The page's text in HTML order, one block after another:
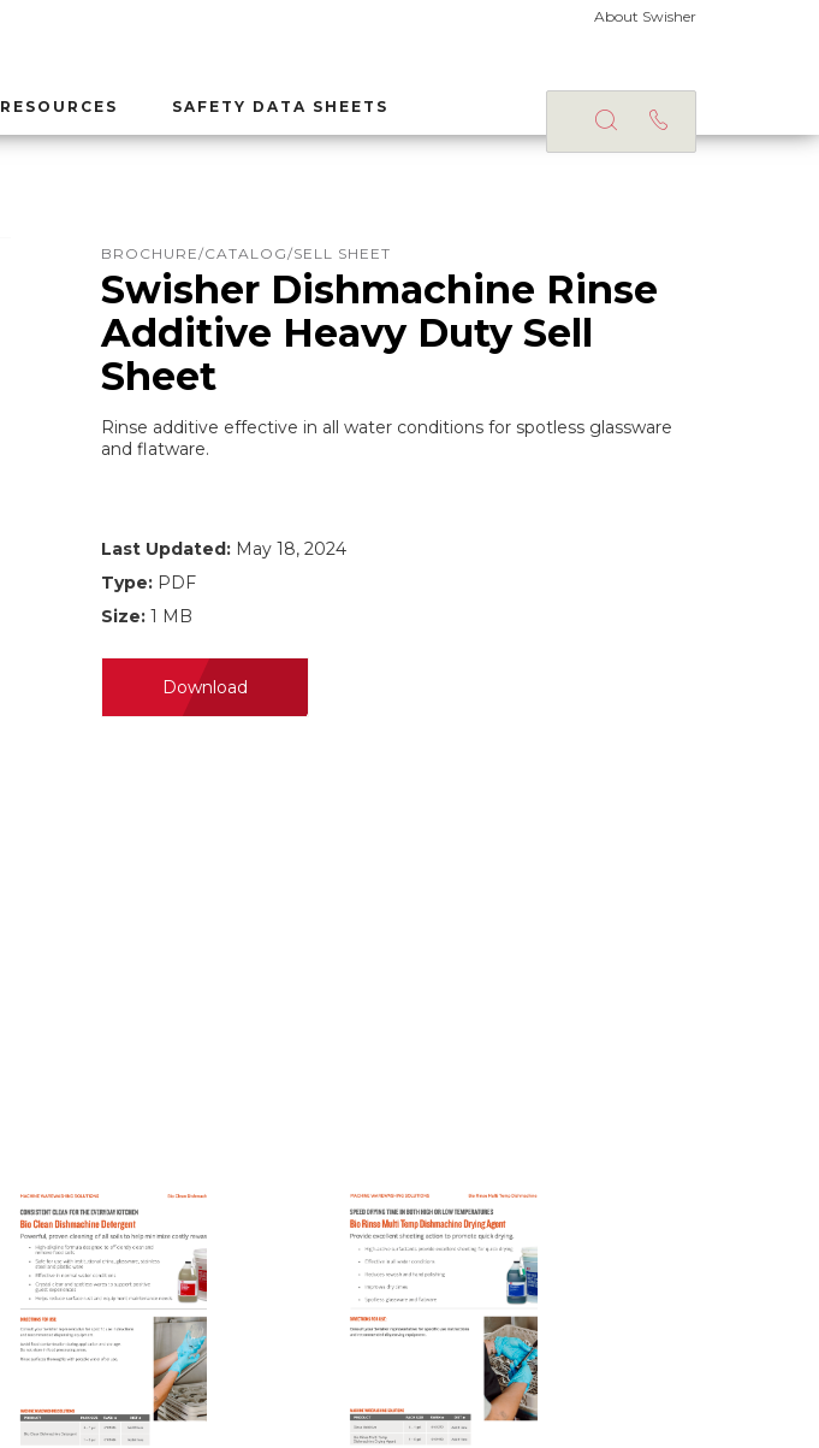
About Swisher
RESOURCES SAFETY DATA SHEETS
BROCHURE/CATALOG/SELL SHEET
Swisher Dishmachine Rinse
Additive Heavy Duty Sell
Sheet
Rinse additive effective in all water conditions for spotless glassware
and flatware.
Last Updated: May 18, 2024
Type: PDF
Size: 1 MB
Download